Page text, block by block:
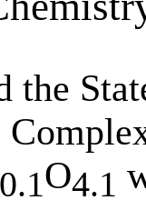
the
0.1O4.1